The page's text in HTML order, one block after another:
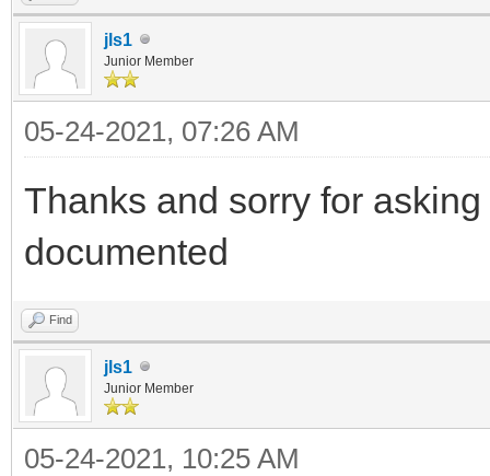
jls1
Junior Member
05-24-2021, 07:26 AM
Thanks and sorry for
documented
Find
jls1
Junior Member
05-24-2021, 10:25 AM